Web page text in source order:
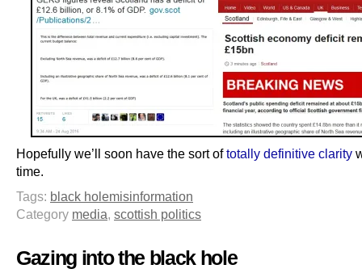
Hopefully we’ll soon have the sort oftotally definitive clarity
time.
Tags: black holemisinformation
Category media, scottish politics
Gazing into the black hole